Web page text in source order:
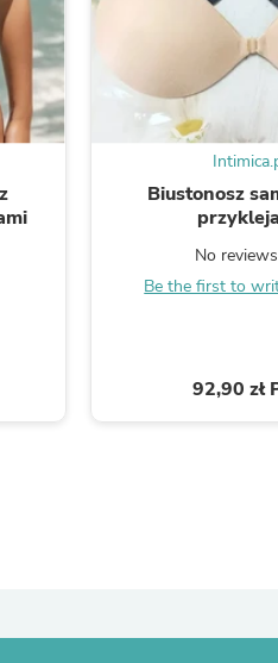
Biustonosz
No
Be the first to
92,90 zł